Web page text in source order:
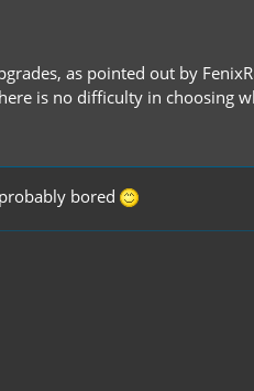
as pointed out by
is no difficulty in choosing
bored